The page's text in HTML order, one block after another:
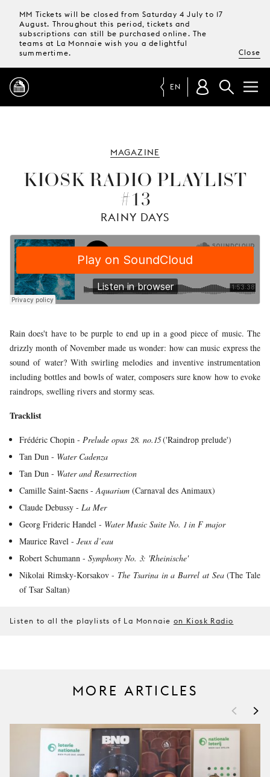
MM Tickets will be closed from Saturday 4 July to 17
August. Throughout this period, tickets and
subscriptions can still be purchased online. The
teams at La Monnaie wish you a delightful
summertime.
Close
SUBSCRIPTIONS
YOUNG
AUDIENCE
MONNAIE
SUPPORT
US
EN
MAGAZINE
KIOSK RADIO PLAYLIST
#13
RAINY DAYS
Rain does't have to be purple to end up in a good piece of music. The
drizzly month of November made us wonder: how can music express the
sound of water? With swirling melodies and inventive instrumentation
including bottles and bowls of water, composers sure know how to evoke
raindrops, swelling rivers and stormy seas.
Tracklist
Frédéric Chopin - Prelude opus 28. no.15('Raindrop prelude')
Tan Dun - Water Cadenza
Tan Dun - Water and Resurrection
Camille Saint-Saens -Aquarium (Carnaval des Animaux)
Claude Debussy - La Mer
Georg Frideric Handel - Water Music Suite No. 1 in F major
Maurice Ravel - Jeux d’eau
Robert Schumann - Symphony No. 3: 'Rheinische'
Nikolai Rimsky-Korsakov - The Tsarina in a Barrel at Sea(The Tale
of Tsar Saltan)
Listen to all the playlists of La Monnaie on Kiosk Radio
MORE ARTICLES
< >